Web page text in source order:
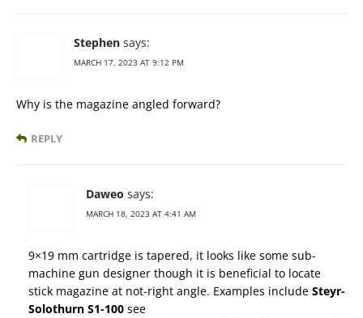
Stephen says:
MARCH 17, 2023 AT 9:12 PM
Why is the magazine angled forward?
REPLY
Daweo says:
MARCH 18, 2023 AT 4:41 AM
9×19 mm cartridge is tapered, it looks like some sub-
machine gun designer though it is beneficial to locate
stick magazine at not-right angle. Examples include Steyr-
Solothurn S1-100 see